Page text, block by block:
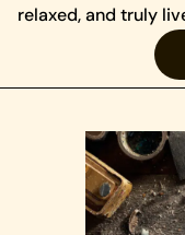
relaxed, and truly